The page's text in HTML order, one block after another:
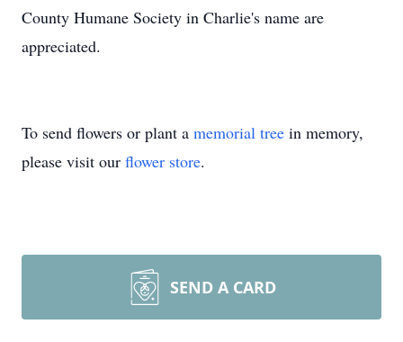
County Humane Society in Charlie's name are
appreciated.
To send flowers or plant a memorial tree in memory,
please visit our flower store.
SEND A CARD